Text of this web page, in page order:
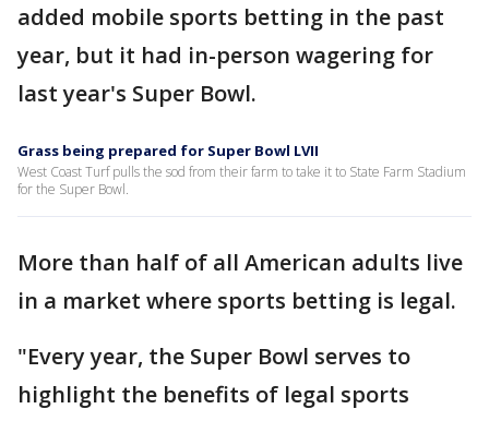
added mobile sports betting in the past
year, but it had in-person wagering for
last year's Super Bowl.
Grass being prepared for Super Bowl LVII
West Coast Turf pulls the sod from their farm to take it to State Farm Stadium
for the Super Bowl.
More than half of all American adults live
in a market where sports betting is legal.
"Every year, the Super Bowl serves to
highlight the benefits of legal sports